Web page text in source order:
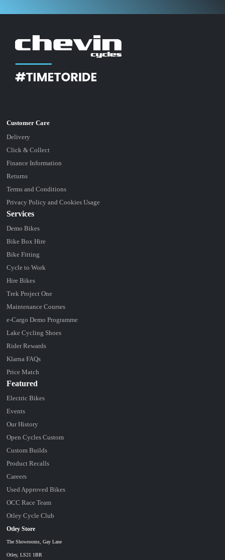
Delivery
Click & Collect
Finance Information
Returns
Terms and Conditions
Privacy Policy and Cookies Usage
Services
Demo Bikes
Bike Box Hire
Bike Fitting
Cycle to Work
Hire Bikes
Trek Project One
Maintenance Courses
e-Cargo Demo Programme
Lake Cycling Shoes
Rider Rewards
Klarna FAQs
Price Match
Otley Store
The Showrooms, Gay Lane
Otley, LS21 1BR
Featured
Electric Bikes
Events
Our History
Open Cycles Custom
Custom Builds
Product Recalls
Careers
Used Approved Bikes
OCC Race Team
Otley Cycle Club